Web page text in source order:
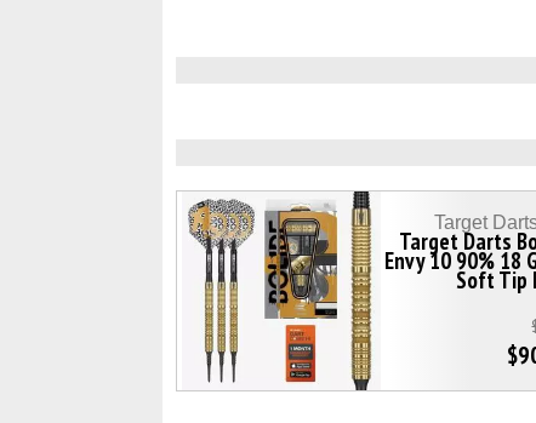
Target Darts
Envy 10 90% 18
Soft Tip
Target